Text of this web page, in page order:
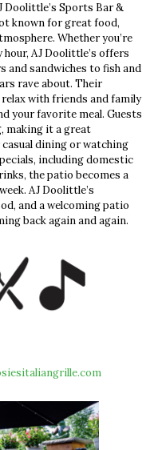
Doolittle’s Sports Bar &
known for great food,
Whether you’re
AJ Doolittle’s offers
and sandwiches to fish and
rave about. Their
with friends and family
your favorite meal. Guests
making it a great
dining or watching
including domestic
the patio becomes a
AJ Doolittle’s
and a welcoming patio
back again and again.